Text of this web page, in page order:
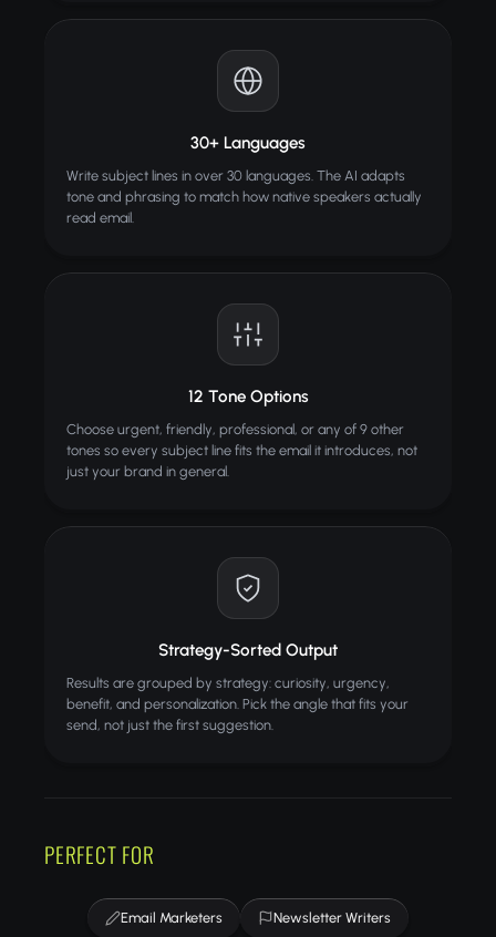
30+ Languages
Write subject lines in over 30 languages. The AI adapts
tone and phrasing to match how native speakers actually
read email.
12 Tone Options
Choose urgent, friendly, professional, or any of 9 other
tones so every subject line fits the email it introduces, not
just your brand in general.
Strategy-Sorted Output
Results are grouped by strategy: curiosity, urgency,
benefit, and personalization. Pick the angle that fits your
send, not just the first suggestion.
PERFECT FOR
Email Marketers Newsletter Writers